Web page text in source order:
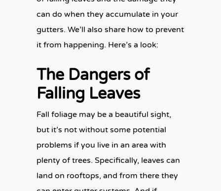
can do when they accumulate in your
gutters. We’ll also share how to prevent
it from happening. Here’s a look:
The Dangers of
Falling Leaves
Fall foliage may be a beautiful sight,
but it’s not without some potential
problems if you live in an area with
plenty of trees. Specifically, leaves can
land on rooftops, and from there they